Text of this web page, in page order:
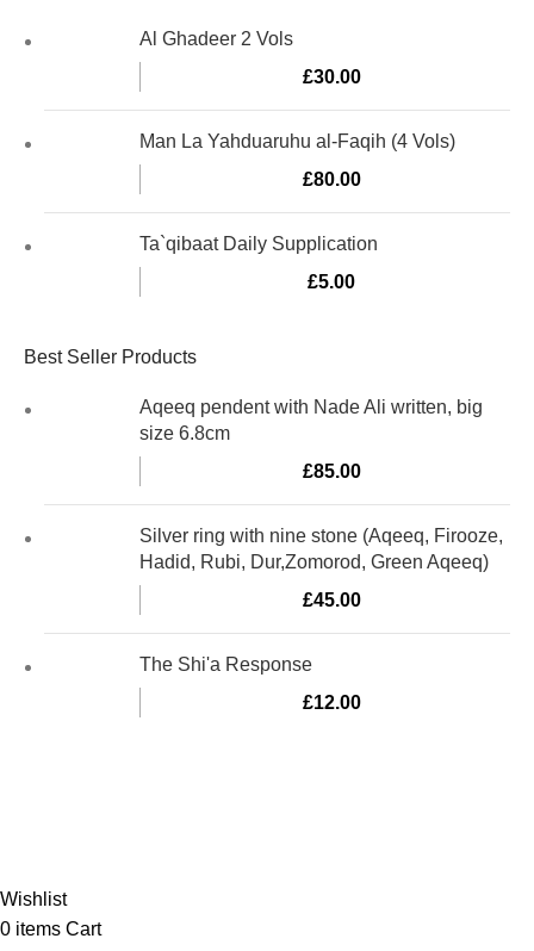
Al Ghadeer 2 Vols
£30.00
Man La Yahduaruhu al-Faqih (4 Vols)
£80.00
Ta`qibaat Daily Supplication
£5.00
Best Seller Products
Aqeeq pendent with Nade Ali written, big
size 6.8cm
£85.00
Silver ring with nine stone (Aqeeq, Firooze,
Hadid, Rubi, Dur,Zomorod, Green Aqeeq)
£45.00
The Shi'a Response
£12.00
Wishlist
0 items Cart